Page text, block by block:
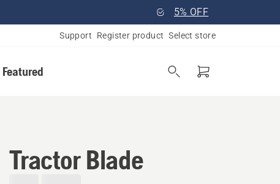
5% OFF
Support Register product Select store
Tractor Blade